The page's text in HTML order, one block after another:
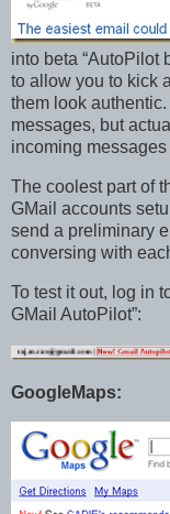
into beta “AutoPilot
to allow you to kick
them look
messages, but
incoming
The coolest part of
GMail accounts
send a preliminary
conversing with
To test it out, log in
GMail AutoPilot”:
GoogleMaps: